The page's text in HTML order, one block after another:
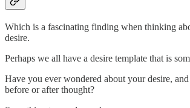
Which is a fascinating finding when thinking
desire.
Perhaps we all have a desire template that is
Have you ever wondered about your desire,
before or after thought?